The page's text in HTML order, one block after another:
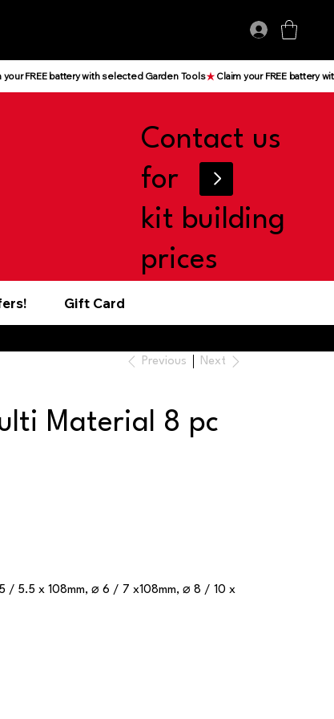
Contact us
for
kit building
prices
Gift Card
Previous Next
Material 8 pc
/ 5.5 x 108mm, ⌀ 6 / 7 x108mm, ⌀ 8 / 10 x